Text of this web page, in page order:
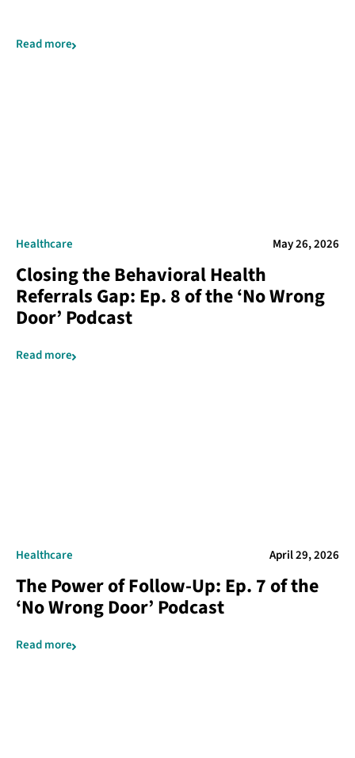
Read more
Healthcare May 26, 2026
Closing the Behavioral Health
Referrals Gap: Ep. 8 of the ‘No Wrong
Door’ Podcast
Read more
Healthcare April 29, 2026
The Power of Follow-Up: Ep. 7 of the
‘No Wrong Door’ Podcast
Read more